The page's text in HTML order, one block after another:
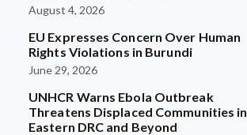
August 4, 2026
EU Expresses Concern Over Human
Rights Violations in Burundi
June 29, 2026
UNHCR Warns Ebola Outbreak
Threatens Displaced Communities in
Eastern DRC and Beyond